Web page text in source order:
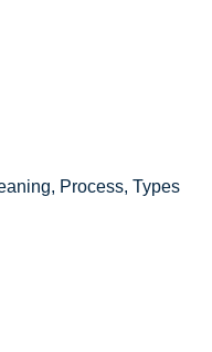
Process, Types